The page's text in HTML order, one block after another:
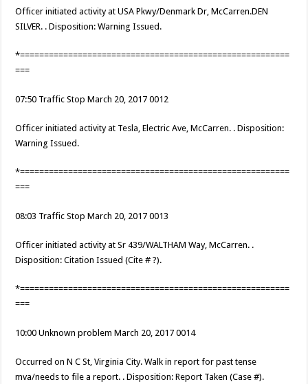
Officer initiated activity at USA Pkwy/Denmark Dr, McCarren.DEN
SILVER. . Disposition: Warning Issued.
*========================================================
===
07:50 Traffic Stop March 20, 2017 0012
Officer initiated activity at Tesla, Electric Ave, McCarren. . Disposition:
Warning Issued.
*========================================================
===
08:03 Traffic Stop March 20, 2017 0013
Officer initiated activity at Sr 439/WALTHAM Way, McCarren. .
Disposition: Citation Issued (Cite # ?).
*========================================================
===
10:00 Unknown problem March 20, 2017 0014
Occurred on N C St, Virginia City. Walk in report for past tense
mva/needs to file a report. . Disposition: Report Taken (Case #).